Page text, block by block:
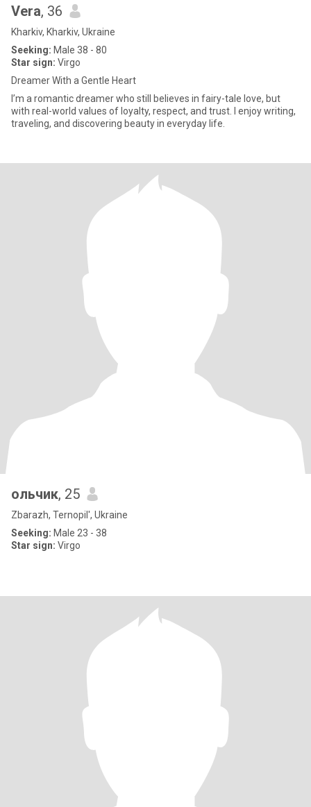
Vera, 36
Kharkiv, Kharkiv, Ukraine
Seeking: Male 38 - 80
Star sign: Virgo
Dreamer With a Gentle Heart
I’m a romantic dreamer who still believes in fairy-tale love, but
with real-world values of loyalty, respect, and trust. I enjoy writing,
traveling, and discovering beauty in everyday life.
ольчик, 25
Zbarazh, Ternopil', Ukraine
Seeking: Male 23 - 38
Star sign: Virgo